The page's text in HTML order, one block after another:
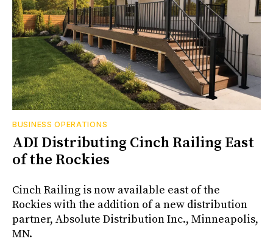
BUSINESS OPERATIONS
ADI Distributing Cinch Railing East
of the Rockies
Cinch Railing is now available east of the
Rockies with the addition of a new distribution
partner, Absolute Distribution Inc., Minneapolis,
MN.